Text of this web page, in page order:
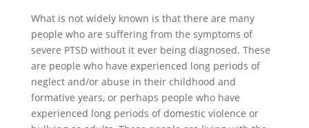
What is not widely known is that there are many
people who are suffering from the symptoms of
severe PTSD without it ever being diagnosed. These
are people who have experienced long periods of
neglect and/or abuse in their childhood and
formative years, or perhaps people who have
experienced long periods of domestic violence or